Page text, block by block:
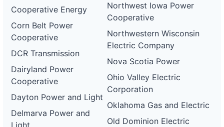
Cooperative Energy
Corn Belt Power
Cooperative
DCR Transmission
Dairyland Power
Cooperative
Dayton Power and Light
Delmarva Power and
Light
Northwest Iowa Power
Cooperative
Northwestern Wisconsin
Electric Company
Nova Scotia Power
Ohio Valley Electric
Corporation
Oklahoma Gas and Electric
Old Dominion Electric